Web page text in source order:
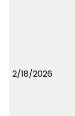
2/18/2026